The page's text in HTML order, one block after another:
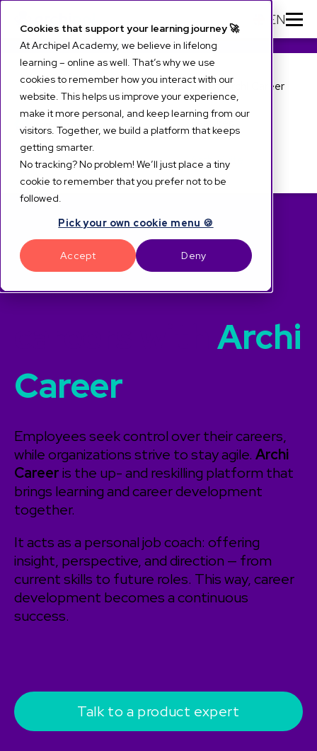
Cookies that support your learning journey 🚀
At Archipel Academy, we believe in lifelong
learning – online as well. That’s why we use
cookies to remember how you interact with our
website. This helps us improve your experience,
make it more personal, and keep learning from our
visitors. Together, we build a platform that keeps
getting smarter.
No tracking? No problem! We’ll just place a tiny
cookie to remember that you prefer not to be
followed.
Pick your own cookie menu 🍪
Accept Deny
EN
About Archi Career
Features
Archi Suite
The up and reskill platform for
career development and
internal mobility
Develop talent
and accelerate
Archi
Career
Employees seek control over their careers,
while organizations strive to stay agile. Archi
Careeris the up- and reskilling platform that
brings learning and career development
together.
It acts as a personal job coach: offering
insight, perspective, and direction — from
current skills to future roles. This way, career
development becomes a continuous
success.
Talk to a product expert